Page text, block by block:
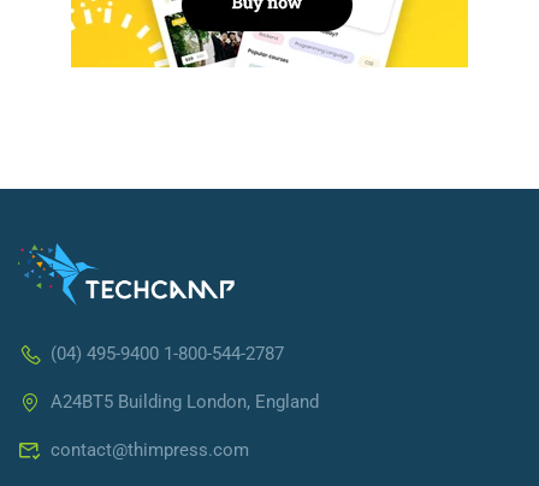
(04) 495-9400 1-800-544-2787
A24BT5 Building London, England
contact@thimpress.com